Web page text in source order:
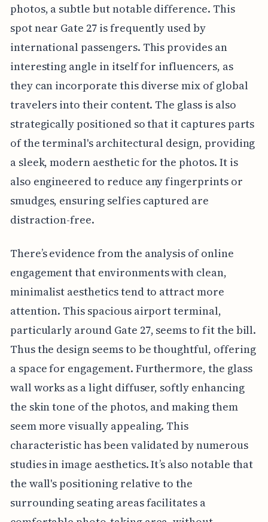
photos, a subtle but notable difference. This
spot near Gate 27 is frequently used by
international passengers. This provides an
interesting angle in itself for influencers, as
they can incorporate this diverse mix of global
travelers into their content. The glass is also
strategically positioned so that it captures parts
of the terminal's architectural design, providing
a sleek, modern aesthetic for the photos. It is
also engineered to reduce any fingerprints or
smudges, ensuring selfies captured are
distraction-free.
There’s evidence from the analysis of online
engagement that environments with clean,
minimalist aesthetics tend to attract more
attention. This spacious airport terminal,
particularly around Gate 27, seems to fit the bill.
Thus the design seems to be thoughtful, offering
a space for engagement. Furthermore, the glass
wall works as a light diffuser, softly enhancing
the skin tone of the photos, and making them
seem more visually appealing. This
characteristic has been validated by numerous
studies in image aesthetics. It’s also notable that
the wall's positioning relative to the
surrounding seating areas facilitates a